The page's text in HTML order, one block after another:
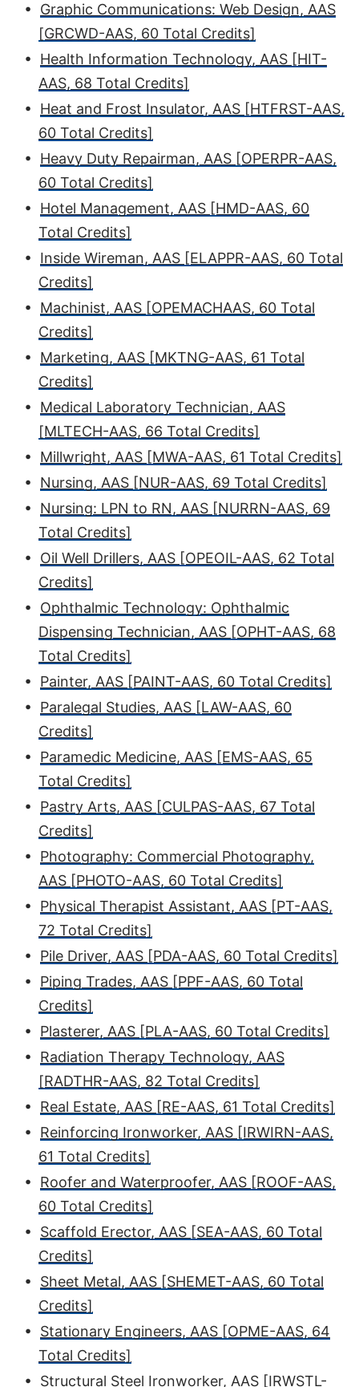
• Graphic Communications: Web Design, AAS
[GRCWD-AAS, 60 Total Credits]
• Health Information Technology, AAS [HIT-
AAS, 68 Total Credits]
• Heat and Frost Insulator, AAS [HTFRST-AAS,
60 Total Credits]
• Heavy Duty Repairman, AAS [OPERPR-AAS,
60 Total Credits]
• Hotel Management, AAS [HMD-AAS, 60
Total Credits]
• Inside Wireman, AAS [ELAPPR-AAS, 60 Total
Credits]
• Machinist, AAS [OPEMACHAAS, 60 Total
Credits]
• Marketing, AAS [MKTNG-AAS, 61 Total
Credits]
• Medical Laboratory Technician, AAS
[MLTECH-AAS, 66 Total Credits]
• Millwright, AAS [MWA-AAS, 61 Total Credits]
• Nursing, AAS [NUR-AAS, 69 Total Credits]
• Nursing: LPN to RN, AAS [NURRN-AAS, 69
Total Credits]
• Oil Well Drillers, AAS [OPEOIL-AAS, 62 Total
Credits]
• Ophthalmic Technology: Ophthalmic
Dispensing Technician, AAS [OPHT-AAS, 68
Total Credits]
• Painter, AAS [PAINT-AAS, 60 Total Credits]
• Paralegal Studies, AAS [LAW-AAS, 60
Credits]
• Paramedic Medicine, AAS [EMS-AAS, 65
Total Credits]
• Pastry Arts, AAS [CULPAS-AAS, 67 Total
Credits]
• Photography: Commercial Photography,
AAS [PHOTO-AAS, 60 Total Credits]
• Physical Therapist Assistant, AAS [PT-AAS,
72 Total Credits]
• Pile Driver, AAS [PDA-AAS, 60 Total Credits]
• Piping Trades, AAS [PPF-AAS, 60 Total
Credits]
• Plasterer, AAS [PLA-AAS, 60 Total Credits]
• Radiation Therapy Technology, AAS
[RADTHR-AAS, 82 Total Credits]
• Real Estate, AAS [RE-AAS, 61 Total Credits]
• Reinforcing Ironworker, AAS [IRWIRN-AAS,
61 Total Credits]
• Roofer and Waterproofer, AAS [ROOF-AAS,
60 Total Credits]
• Scaffold Erector, AAS [SEA-AAS, 60 Total
Credits]
• Sheet Metal, AAS [SHEMET-AAS, 60 Total
Credits]
• Stationary Engineers, AAS [OPME-AAS, 64
Total Credits]
• Structural Steel Ironworker, AAS [IRWSTL-